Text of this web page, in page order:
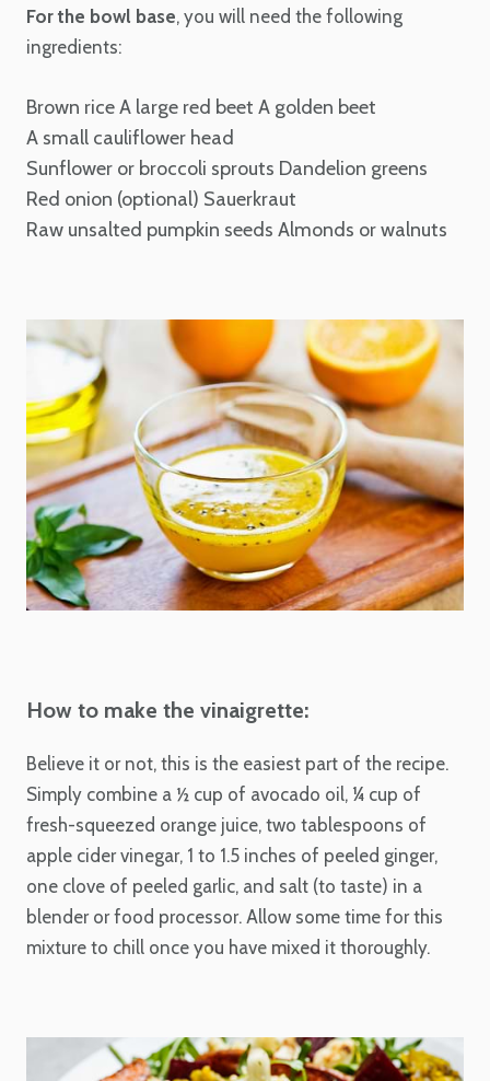
For the bowl base, you will need the following
ingredients:
Brown riceA large red beet A golden beet
A small cauliflower head
Sunflower or broccoli sprouts Dandelion greens
Red onion (optional) Sauerkraut
Raw unsalted pumpkin seeds Almonds or walnuts
How to make the vinaigrette:
Believe it or not, this is the easiest part of the recipe.
Simply combine a ½ cup of avocado oil, ¼ cup of
fresh-squeezed orange juice, two tablespoons of
apple cider vinegar, 1 to 1.5 inches of peeled ginger,
one clove of peeled garlic, and salt (to taste) in a
blender or food processor. Allow some time for this
mixture to chill once you have mixed it thoroughly.